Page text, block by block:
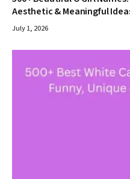
Aesthetic & Meaningful
July 1, 2026